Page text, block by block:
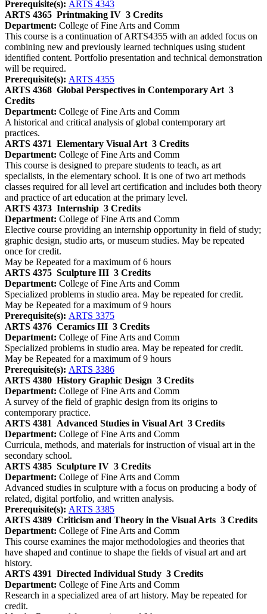
Prerequisite(s): ARTS 4343
ARTS 4365 Printmaking IV 3 Credits
Department: College of Fine Arts and Comm
This course is a continuation of ARTS4355 with an added focus on
combining new and previously learned techniques using student
identified content. Portfolio presentation and technical demonstration
will be required.
Prerequisite(s): ARTS 4355
ARTS 4368 Global Perspectives in Contemporary Art 3
Credits
Department: College of Fine Arts and Comm
A historical and critical analysis of global contemporary art
practices.
ARTS 4371 Elementary Visual Art 3 Credits
Department: College of Fine Arts and Comm
This course is designed to prepare students to teach, as art
specialists, in the elementary school. It is one of two art methods
classes required for all level art certification and includes both theory
and practice of art education at the primary level.
ARTS 4373 Internship 3 Credits
Department: College of Fine Arts and Comm
Elective course providing an internship opportunity in field of study;
graphic design, studio arts, or museum studies. May be repeated
once for credit.
May be Repeated for a maximum of 6 hours
ARTS 4375 Sculpture III 3 Credits
Department: College of Fine Arts and Comm
Specialized problems in studio area. May be repeated for credit.
May be Repeated for a maximum of 9 hours
Prerequisite(s): ARTS 3375
ARTS 4376 Ceramics III 3 Credits
Department: College of Fine Arts and Comm
Specialized problems in studio area. May be repeated for credit.
May be Repeated for a maximum of 9 hours
Prerequisite(s): ARTS 3386
ARTS 4380 History Graphic Design 3 Credits
Department: College of Fine Arts and Comm
A survey of the field of graphic design from its origins to
contemporary practice.
ARTS 4381
Advanced Studies in Visual Art 3 Credits
Department: College of Fine Arts and Comm
Curricula, methods, and materials for instruction of visual art in the
secondary school.
ARTS 4385 Sculpture IV 3 Credits
Department: College of Fine Arts and Comm
Advanced studies in sculpture with a focus on producing a body of
related, digital portfolio, and written analysis.
Prerequisite(s): ARTS 3385
ARTS 4389 Criticism and Theory in the Visual Arts 3 Credits
Department: College of Fine Arts and Comm
This course examines the major methodologies and theories that
have shaped and continue to shape the fields of visual art and art
history.
ARTS 4391 Directed Individual Study 3 Credits
Department: College of Fine Arts and Comm
Research in a specialized area of art history. May be repeated for
credit.